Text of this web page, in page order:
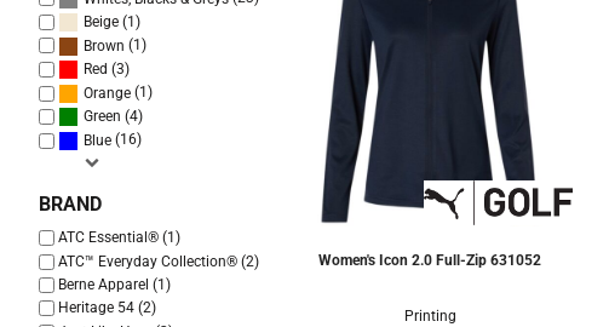
Beige (1)
Brown (1)
Red (3)
Orange (1)
Green (4)
Blue (16)
BRAND
ATC Essential® (1)
ATC™ Everyday Collection® (2)
Berne Apparel (1)
Heritage 54 (2)
Women's Icon 2.0 Full-Zip 631052
Printing